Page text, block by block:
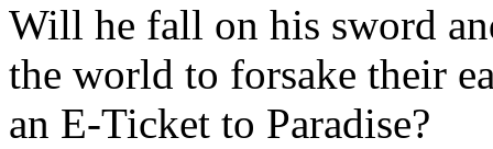
Will he fall on his sword
the world to forsake their
an E-Ticket to Paradise?